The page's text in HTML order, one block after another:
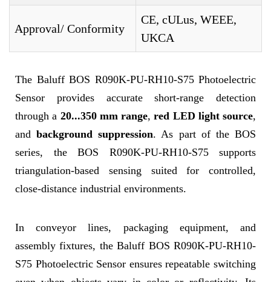
Approval/ Conformity
CE, cULus, WEEE,
UKCA
The Baluff BOS R090K-PU-RH10-S75 Photoelectric
Sensor provides accurate short-range detection
through a 20...350 mm range,red LED light source,
andbackground suppression. As part of the BOS
series, the BOS R090K-PU-RH10-S75 supports
triangulation-based sensing suited for controlled,
close-distance industrial environments.
In conveyor lines, packaging equipment, and
assembly fixtures, the Baluff BOS R090K-PU-RH10-
S75 Photoelectric Sensor ensures repeatable switching